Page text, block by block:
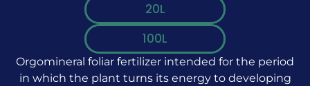
20L
100L
Orgomineral foliar fertilizer intended for the period
in which the plant turns its energy to developing